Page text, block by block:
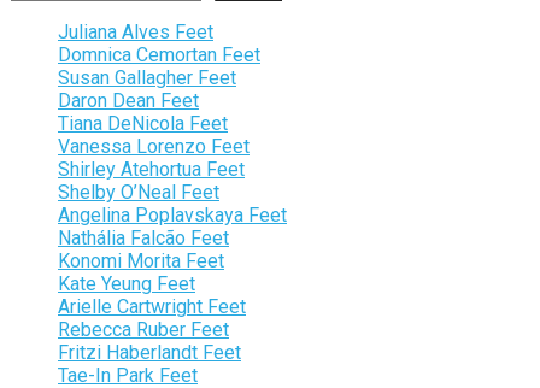
Juliana Alves Feet
Domnica Cemortan Feet
Susan Gallagher Feet
Daron Dean Feet
Tiana DeNicola Feet
Vanessa Lorenzo Feet
Shirley Atehortua Feet
Shelby O’Neal Feet
Angelina Poplavskaya Feet
Nathália Falcão Feet
Konomi Morita Feet
Kate Yeung Feet
Arielle Cartwright Feet
Rebecca Ruber Feet
Fritzi Haberlandt Feet
Tae-In Park Feet